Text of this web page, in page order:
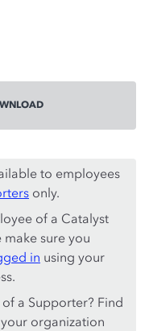
to employees
only.
of a Catalyst
make sure you
in using your
a Supporter? Find
your organization